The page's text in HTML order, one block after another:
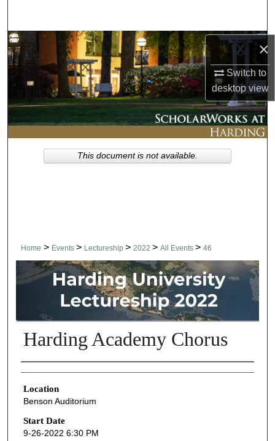
×
Switch to
desktopview
Browse Collections
My Account
About
Digital Commons Network™
Home > Events > Lectureship > 2022 > All Events > 46
Harding Academy Chorus
Presenter Information
Location
Benson Auditorium
Start Date
9-26-2022 6:30 PM
This document is not available.